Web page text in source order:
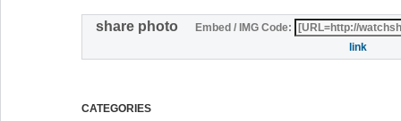
share photo
Embed / IMG Code:
link
CATEGORIES